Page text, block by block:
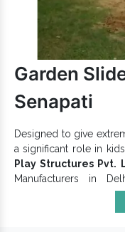
climates and
We offer our
Equipment
Browse our incredible
and buy with us today.
Garden
Senapati
Designed to give
a significant role in
Play Structures Pvt.
Manufacturers in
environment. These
outdoor